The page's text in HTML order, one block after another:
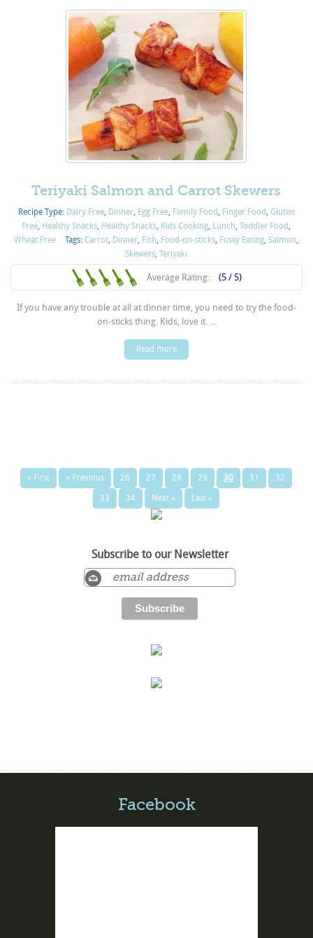
Teriyaki Salmon and Carrot Skewers
Recipe Type: Dairy Free, Dinner, Egg Free, Family Food Finger Food Gluten
Free Healthy Snacks Healthy Snacks Kids Cooking Lunch ,Toddler Food
Wheat Free
Tags:Carrot Dinner Fish Food-on-sticks Fussy Eating ,Salmon
Skewers ,Teriyaki
Average Rating: (5 / 5)
If you have any trouble at all at dinner time, you need to try the food-
on-sticks thing. Kids, love it. ...
Read more
« First « Previous 26 27 28 29 30 31 32
33 34 Next » Last »
Subscribe to our Newsletter
Facebook